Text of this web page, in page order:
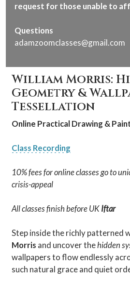
request for those unable to
Questions
adamzoomclasses@gmail.com
William Morris:
Geometry &
Tessellation
Online Practical Drawing &
Class Recording
10% fees for online classes go to
crisis-appeal
All classes finish before UKIftar
Step inside the richly patterned
Morris and uncover thehidden
wallpapers to flow endlessly
such natural grace and quiet